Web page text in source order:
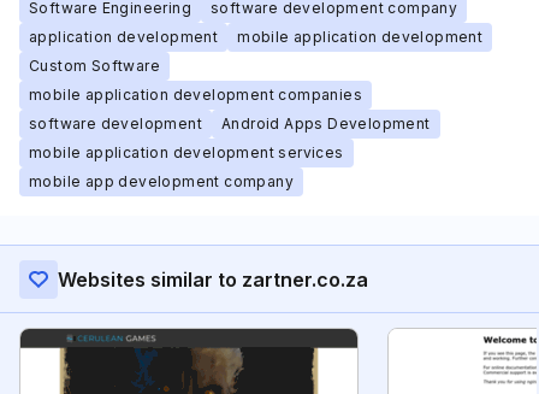
Software Engineering
software development company
application development
mobile application development
Custom Software
mobile application development companies
software development
Android Apps Development
mobile application development services
mobile app development company
Websites similar to zartner.co.za